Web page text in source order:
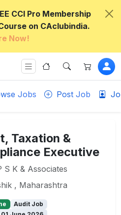
CCI Pro Membership
on CAclubindia.
Now!
Jobs Post Job
Taxation &
Executive
S K & Associates
, Maharashtra
Audit Job